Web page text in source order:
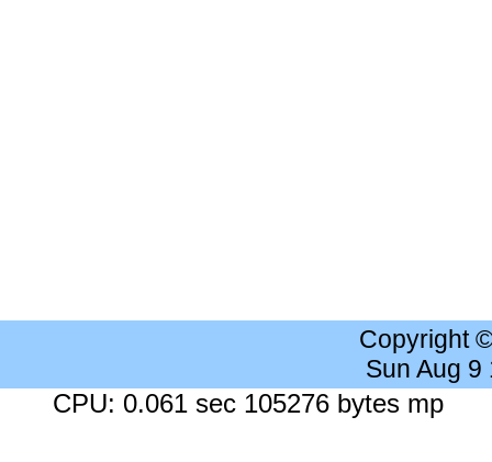
Copyright
Sun Aug 9
CPU: 0.061 sec 105276 bytes mp